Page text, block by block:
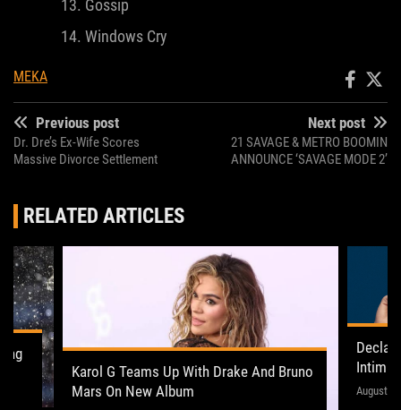
Gossip
Windows Cry
MEKA
Previous post
Dr. Dre’s Ex-Wife Scores
Massive Divorce Settlement
Next post
21 SAVAGE & METRO BOOMIN
ANNOUNCE ‘SAVAGE MODE 2’
RELATED ARTICLES
Karol G Teams Up With Drake And Bruno
Mars On New Album
Declan
Leeds
"This
August